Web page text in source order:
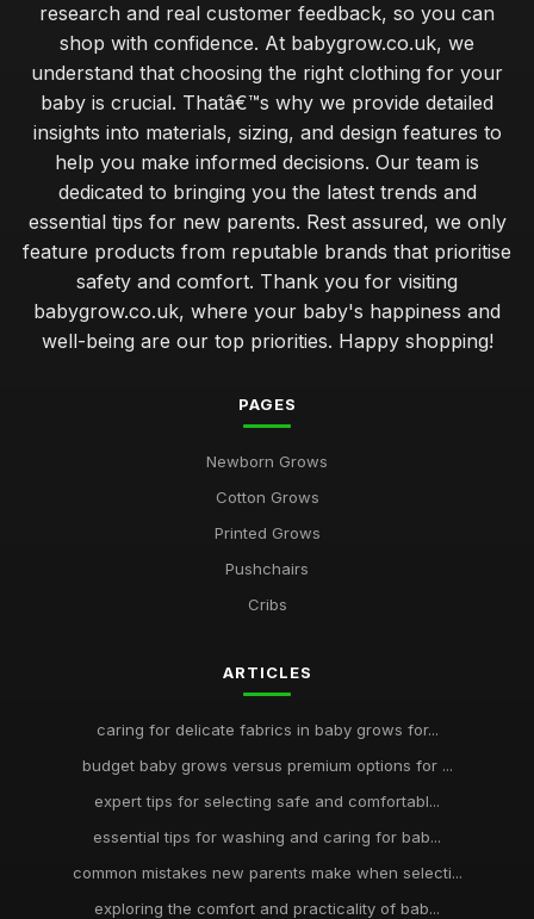
research and real customer feedback, so you can
shop with confidence. At babygrow.co.uk, we
understand that choosing the right clothing for your
baby is crucial. Thatâ€™s why we provide detailed
insights into materials, sizing, and design features to
help you make informed decisions. Our team is
dedicated to bringing you the latest trends and
essential tips for new parents. Rest assured, we only
feature products from reputable brands that prioritise
safety and comfort. Thank you for visiting
babygrow.co.uk, where your baby's happiness and
well-being are our top priorities. Happy shopping!
PAGES
Newborn Grows
Cotton Grows
Printed Grows
Pushchairs
Cribs
ARTICLES
caring for delicate fabrics in baby grows for...
budget baby grows versus premium options for ...
expert tips for selecting safe and comfortabl...
essential tips for washing and caring for bab...
common mistakes new parents make when selecti...
exploring the comfort and practicality of bab...